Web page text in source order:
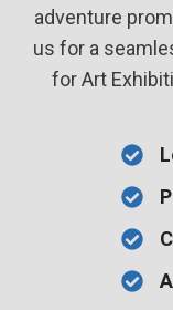
adventure
us for a
for Art